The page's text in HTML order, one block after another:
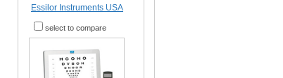
Essilor Instruments USA
select to compare